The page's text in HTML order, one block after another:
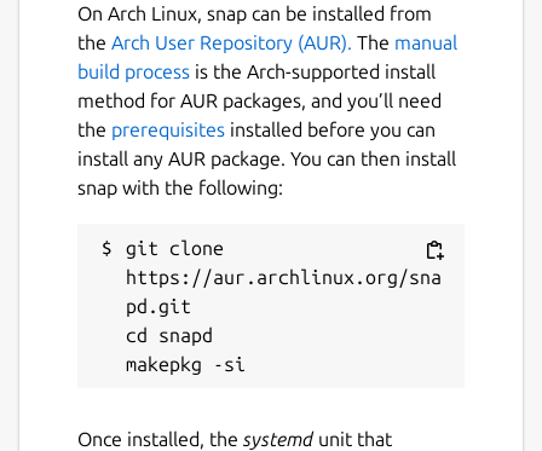
On Arch Linux, snap can be installed from
the Arch User Repository (AUR). The manual
build process is the Arch-supported install
method for AUR packages, and you’ll need
the prerequisites installed before you can
install any AUR package. You can then install
snap with the following:
git clone
https://aur.archlinux.org/sna
pd.git
cd snapd
Once installed, the systemdunit that